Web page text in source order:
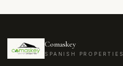
Comaskey
SPANISH PROPERTIES